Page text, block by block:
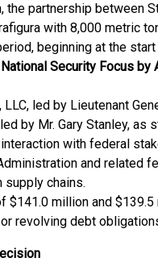
the partnership between
with 8,000 metric
beginning at the
Security Focus by
LLC, led by Lieutenant
by Mr. Gary Stanley,
interaction with federal
and related
chains.
$141.0 million and
revolving debt